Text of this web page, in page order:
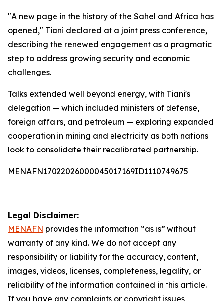
"A new page in the history of the Sahel and Africa has
opened," Tiani declared at a joint press conference,
describing the renewed engagement as a pragmatic
step to address growing security and economic
challenges.
Talks extended well beyond energy, with Tiani's
delegation — which included ministers of defense,
foreign affairs, and petroleum — exploring expanded
cooperation in mining and electricity as both nations
look to consolidate their recalibrated partnership.
MENAFN17022026000045017169ID1110749675
Legal Disclaimer:
MENAFN provides the information “as is” without
warranty of any kind. We do not accept any
responsibility or liability for the accuracy, content,
images, videos, licenses, completeness, legality, or
reliability of the information contained in this article.
If you have any complaints or copyright issues